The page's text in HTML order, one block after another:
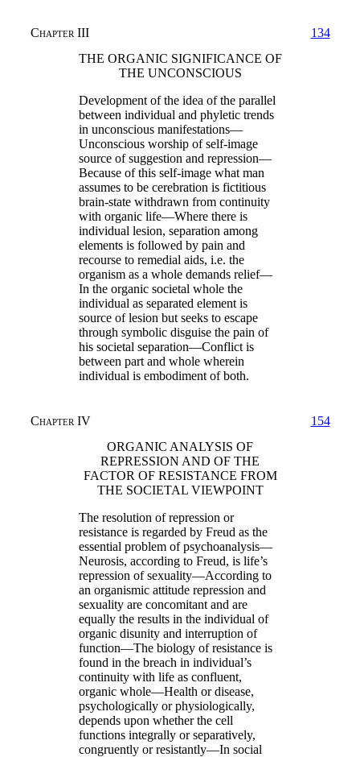
Chapter III
134
THE ORGANIC SIGNIFICANCE OF
THE UNCONSCIOUS
Development of the idea of the parallel
between individual and phyletic trends
in unconscious manifestations—
Unconscious worship of self-image
source of suggestion and repression—
Because of this self-image what man
assumes to be cerebration is fictitious
brain-state withdrawn from continuity
with organic life—Where there is
individual lesion, separation among
elements is followed by pain and
recourse to remedial aids, i.e. the
organism as a whole demands relief—
In the organic societal whole the
individual as separated element is
source of lesion but seeks to escape
through symbolic disguise the pain of
his societal separation—Conflict is
between part and whole wherein
individual is embodiment of both.
Chapter IV
154
ORGANIC ANALYSIS OF
REPRESSION AND OF THE
FACTOR OF RESISTANCE FROM
THE SOCIETAL VIEWPOINT
The resolution of repression or
resistance is regarded by Freud as the
essential problem of psychoanalysis—
Neurosis, according to Freud, is life’s
repression of sexuality—According to
an organismic attitude repression and
sexuality are concomitant and are
equally the results in the individual of
organic disunity and interruption of
function—The biology of resistance is
found in the breach in individual’s
continuity with life as confluent,
organic whole—Health or disease,
psychologically or physiologically,
depends upon whether the cell
functions integrally or separatively,
congruently or resistantly—In social